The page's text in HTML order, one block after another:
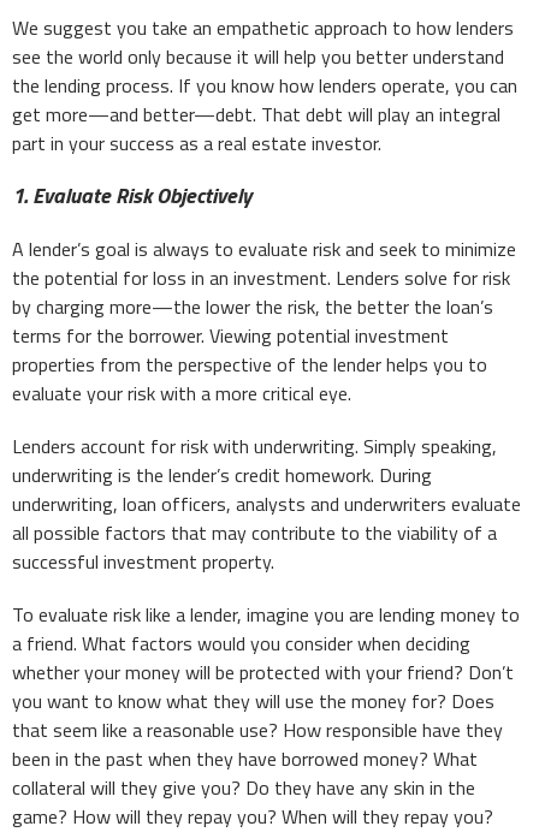
We suggest you take an empathetic approach to how lenders
see the world only because it will help you better understand
the lending process. If you know how lenders operate, you can
get more—and better—debt. That debt will play an integral
part in your success as a real estate investor.
1. Evaluate Risk Objectively
A lender’s goal is always to evaluate risk and seek to minimize
the potential for loss in an investment. Lenders solve for risk
by charging more—the lower the risk, the better the loan’s
terms for the borrower. Viewing potential investment
properties from the perspective of the lender helps you to
evaluate your risk with a more critical eye.
Lenders account for risk with underwriting. Simply speaking,
underwriting is the lender’s credit homework. During
underwriting, loan officers, analysts and underwriters evaluate
all possible factors that may contribute to the viability of a
successful investment property.
To evaluate risk like a lender, imagine you are lending money to
a friend. What factors would you consider when deciding
whether your money will be protected with your friend? Don’t
you want to know what they will use the money for? Does
that seem like a reasonable use? How responsible have they
been in the past when they have borrowed money? What
collateral will they give you? Do they have any skin in the
game? How will they repay you? When will they repay you?